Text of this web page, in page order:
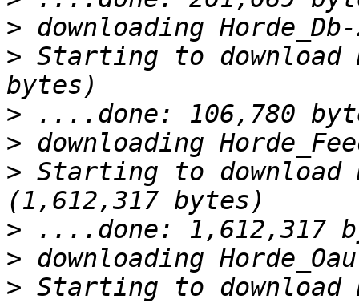
>
> Starting to download
>
>
> Starting to download
>
>
> Starting to download